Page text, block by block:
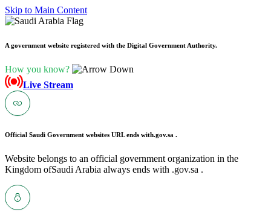
Skip to Main Content
A government website registered with the Digital Government Authority.
How you know?
Live Stream
Official Saudi Government websites URL ends with.gov.sa .
Website belongs to an official government organization in the
Kingdom ofSaudi Arabia always ends with .gov.sa .